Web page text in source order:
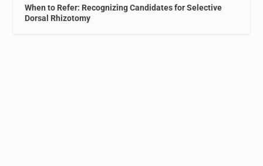
When to Refer: Recognizing Candidates for Selective
Dorsal Rhizotomy